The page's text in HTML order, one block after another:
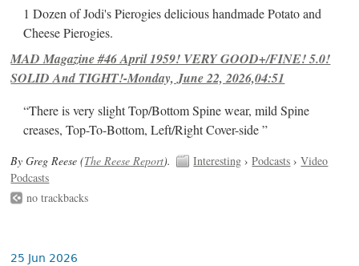
1 Dozen of Jodi's Pierogies delicious handmade Potato and
Cheese Pierogies.
MAD Magazine #46 April 1959! VERY GOOD+/FINE! 5.0!
SOLID And TIGHT!-Monday, June 22, 2026,04:51
“There is very slight Top/Bottom Spine wear, mild Spine
creases, Top-To-Bottom, Left/Right Cover-side ”
By Greg Reese (The Reese Report). Interesting ›Podcasts ›Video
Podcasts
no trackbacks
25 Jun 2026